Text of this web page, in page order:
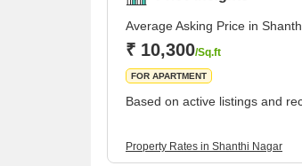
Average Asking Price in
₹ 10,300/Sq.ft
FOR APARTMENT
Based on active listings and
Property Rates in Shanthi Nagar